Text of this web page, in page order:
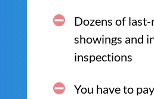
Dozens of
showings and
inspections
You have to